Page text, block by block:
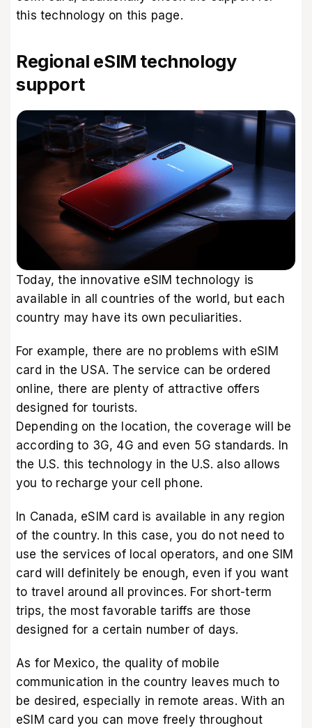
this technology on this page.
Regional eSIM technology
support
Today, the innovative eSIM technology is
available in all countries of the world, but each
country may have its own peculiarities.
For example, there are no problems with eSIM
card in the USA. The service can be ordered
online, there are plenty of attractive offers
designed for tourists.
Depending on the location, the coverage will be
according to 3G, 4G and even 5G standards. In
the U.S. this technology in the U.S. also allows
you to recharge your cell phone.
In Canada, eSIM card is available in any region
of the country. In this case, you do not need to
use the services of local operators, and one SIM
card will definitely be enough, even if you want
to travel around all provinces. For short-term
trips, the most favorable tariffs are those
designed for a certain number of days.
As for Mexico, the quality of mobile
communication in the country leaves much to
be desired, especially in remote areas. With an
eSIM card you can move freely throughout